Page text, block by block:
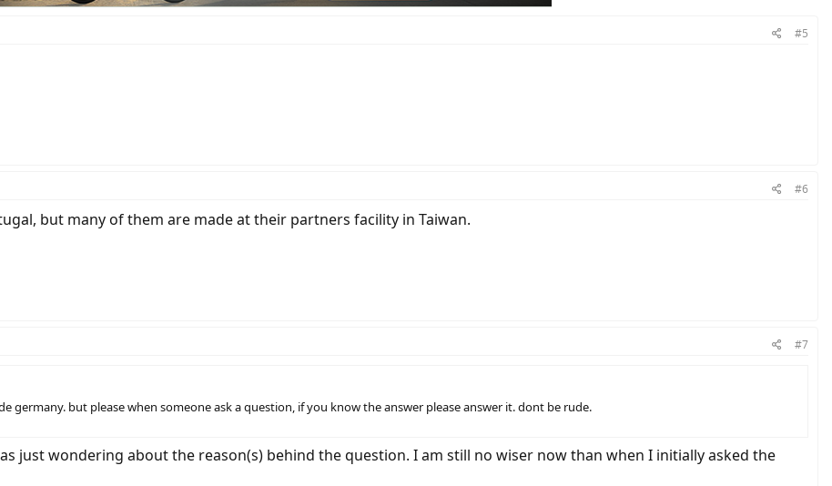
#5
#6
but many of them are made at their partners facility in Taiwan.
#7
germany. but please when someone ask a question, if you know the answer please answer it. dont be rude.
just wondering about the reason(s) behind the question. I am still no wiser now than when I initially asked the